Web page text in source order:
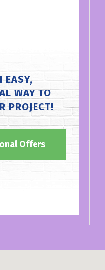
EASY,
WAY TO
PROJECT!
Offers